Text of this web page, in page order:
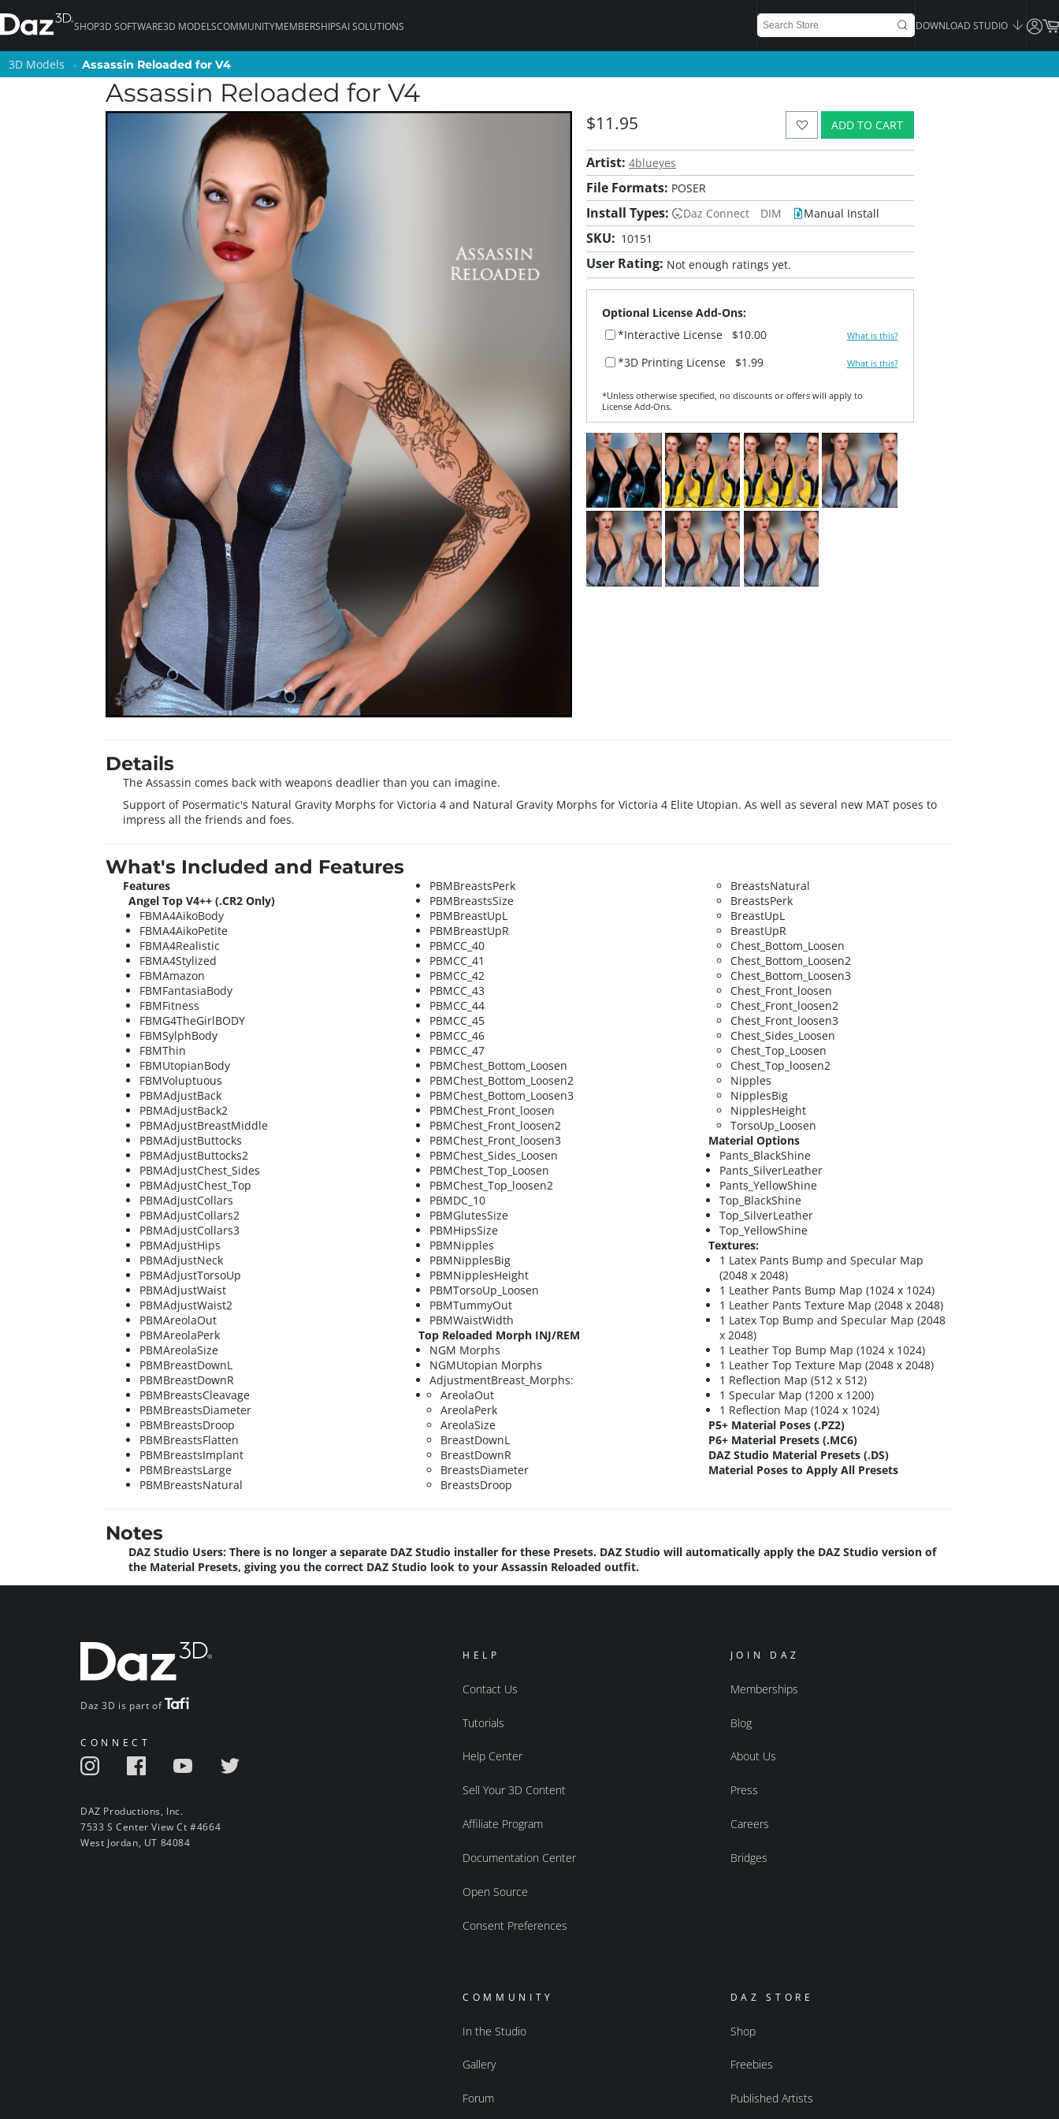
SHOP3D SOFTWARE3D MODELSCOMMUNITYMEMBERSHIPSAI SOLUTIONS DOWNLOAD STUDIO
3D Models Assassin Reloaded for V4
Assassin Reloaded for V4
ADD TO CART
$11.95
Artist: 4blueyes
File Formats: POSER
Install Types: Daz Connect DIM Manual Install
SKU: 10151
User Rating: Not enough ratings yet.
Optional License Add-Ons:
*Interactive License
$10.00 What is this?
*3D Printing License $1.99 What is this?
*Unless otherwise specified, no discounts or offers will apply to
License Add‑Ons.
Details
The Assassin comes back with weapons deadlier than you can imagine.
Support of Posermatic's Natural Gravity Morphs for Victoria 4 and Natural Gravity Morphs for Victoria 4 Elite Utopian. As well as several new MAT poses to
impress all the friends and foes.
What's Included and Features
Features
Angel Top V4++ (.CR2 Only)
FBMA4AikoBody
FBMA4AikoPetite
FBMA4Realistic
FBMA4Stylized
FBMAmazon
FBMFantasiaBody
FBMFitness
FBMG4TheGirlBODY
FBMSylphBody
FBMThin
FBMUtopianBody
FBMVoluptuous
PBMAdjustBack
PBMAdjustBack2
PBMAdjustBreastMiddle
PBMAdjustButtocks
PBMAdjustButtocks2
PBMAdjustChest_Sides
PBMAdjustChest_Top
PBMAdjustCollars
PBMAdjustCollars2
PBMAdjustCollars3
PBMAdjustHips
PBMAdjustNeck
PBMAdjustTorsoUp
PBMAdjustWaist
PBMAdjustWaist2
PBMAreolaOut
PBMAreolaPerk
PBMAreolaSize
PBMBreastDownL
PBMBreastDownR
PBMBreastsCleavage
PBMBreastsDiameter
PBMBreastsDroop
PBMBreastsFlatten
PBMBreastsImplant
PBMBreastsLarge
PBMBreastsNatural
PBMBreastsPerk
PBMBreastsSize
PBMBreastUpL
PBMBreastUpR
PBMCC_40
PBMCC_41
PBMCC_42
PBMCC_43
PBMCC_44
PBMCC_45
PBMCC_46
PBMCC_47
PBMChest_Bottom_Loosen
PBMChest_Bottom_Loosen2
PBMChest_Bottom_Loosen3
PBMChest_Front_loosen
PBMChest_Front_loosen2
PBMChest_Front_loosen3
PBMChest_Sides_Loosen
PBMChest_Top_Loosen
PBMChest_Top_loosen2
PBMDC_10
PBMGlutesSize
PBMHipsSize
PBMNipples
PBMNipplesBig
PBMNipplesHeight
PBMTorsoUp_Loosen
PBMTummyOut
PBMWaistWidth
Top Reloaded Morph INJ/REM
NGM Morphs
NGMUtopian Morphs
AdjustmentBreast_Morphs:
AreolaOut
AreolaPerk
AreolaSize
BreastDownL
BreastDownR
BreastsDiameter
BreastsDroop
BreastsNatural
BreastsPerk
BreastUpL
BreastUpR
Chest_Bottom_Loosen
Chest_Bottom_Loosen2
Chest_Bottom_Loosen3
Chest_Front_loosen
Chest_Front_loosen2
Chest_Front_loosen3
Chest_Sides_Loosen
Chest_Top_Loosen
Chest_Top_loosen2
Nipples
NipplesBig
NipplesHeight
TorsoUp_Loosen
Material Options
Pants_BlackShine
Pants_SilverLeather
Pants_YellowShine
Top_BlackShine
Top_SilverLeather
Top_YellowShine
Textures:
1 Latex Pants Bump and Specular Map
(2048 x 2048)
1 Leather Pants Bump Map (1024 x 1024)
1 Leather Pants Texture Map (2048 x 2048)
1 Latex Top Bump and Specular Map (2048
x 2048)
1 Leather Top Bump Map (1024 x 1024)
1 Leather Top Texture Map (2048 x 2048)
1 Reflection Map (512 x 512)
1 Specular Map (1200 x 1200)
1 Reflection Map (1024 x 1024)
P5+ Material Poses (.PZ2)
P6+ Material Presets (.MC6)
DAZ Studio Material Presets (.DS)
Material Poses to Apply All Presets
Notes
DAZ Studio Users: There is no longer a separate DAZ Studio installer for these Presets. DAZ Studio will automatically apply the DAZ Studio version of
the Material Presets, giving you the correct DAZ Studio look to your Assassin Reloaded outfit.
Daz 3D is part of
CONNECT
DAZ Productions, Inc.
7533 S Center View Ct #4664
West Jordan, UT 84084
HELP
Contact Us
Tutorials
Help Center
Sell Your 3D Content
Affiliate Program
Documentation Center
Open Source
Consent Preferences
JOIN DAZ
Memberships
Blog
About Us
Press
Careers
Bridges
COMMUNITY
In the Studio
Gallery
Forum
DAZ STORE
Shop
Freebies
Published Artists
3D Models Assassin Reloaded for V4